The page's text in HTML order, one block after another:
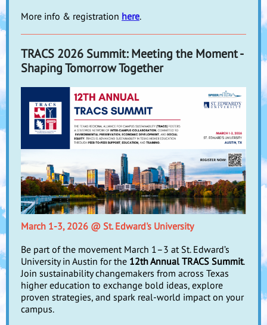
More info & registration here.
TRACS 2026 Summit: Meeting the Moment -
Shaping Tomorrow Together
March 1-3, 2026 @ St. Edward's University
Be part of the movement March 1–3 at St. Edward’s
University in Austin for the 12th Annual TRACS Summit.
Join sustainability changemakers from across Texas
higher education to exchange bold ideas, explore
proven strategies, and spark real-world impact on your
campus.